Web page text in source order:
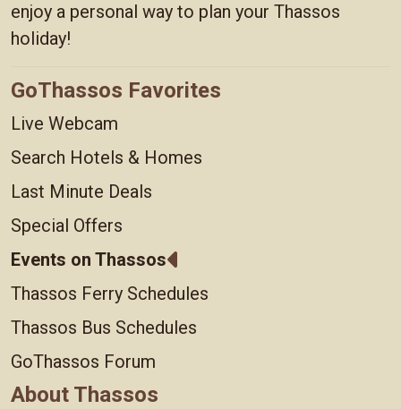
enjoy a personal way to plan your Thassos
holiday!
GoThassos Favorites
Live Webcam
Search Hotels & Homes
Last Minute Deals
Special Offers
Events on Thassos
Thassos Ferry Schedules
Thassos Bus Schedules
GoThassos Forum
About Thassos